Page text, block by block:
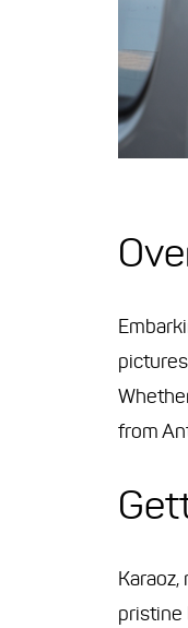
from
pristine